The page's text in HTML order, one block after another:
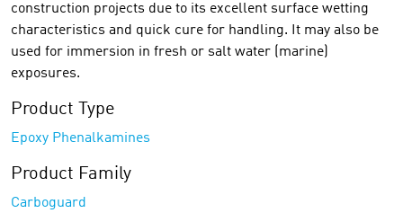
construction projects due to its excellent surface wetting
characteristics and quick cure for handling. It may also be
used for immersion in fresh or salt water (marine)
exposures.
Product Type
Epoxy Phenalkamines
Product Family
Carboguard